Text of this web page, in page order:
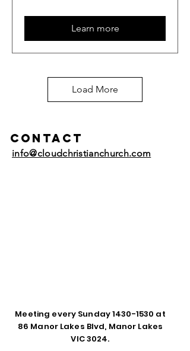
Learn more
Load More
Contact
info@cloudchristianchurch.com
Meeting every Sunday1430-1530 at
86 Manor Lakes Blvd, Manor Lakes
VIC 3024.